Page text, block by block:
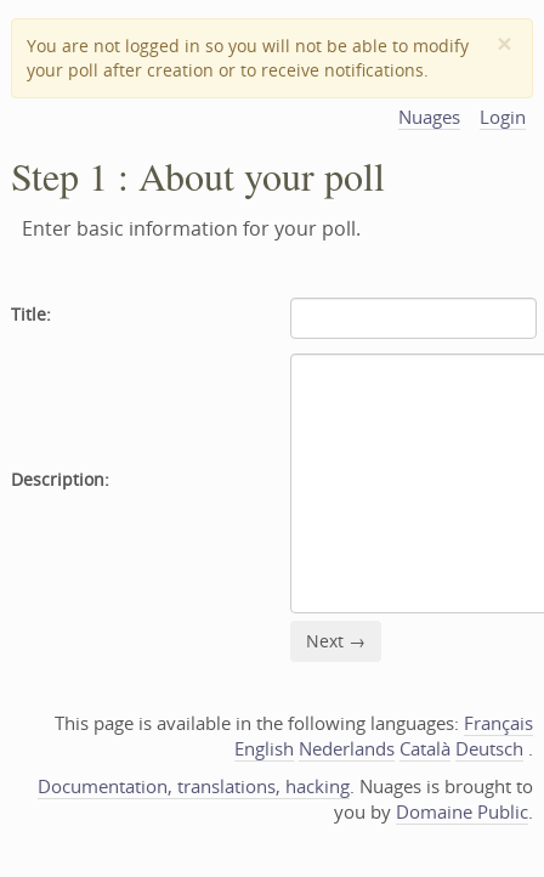
×
You are not logged in so you will not be able to modify
your poll after creation or to receive notifications.
Nuages Login
Step 1 : About your poll
Enter basic information for your poll.
Title:
Description:
This page is available in the following languages: Français
English Nederlands Català Deutsch .
Documentation, translations, hacking. Nuages is brought to
you by Domaine Public.